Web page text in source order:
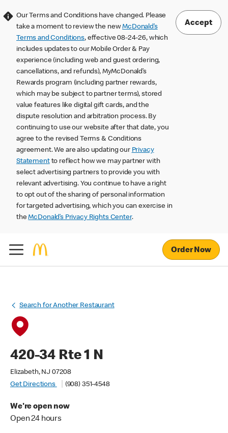
Our Terms and Conditions have changed. Please
take a moment to review the newMcDonald’s
Terms and Conditions, effective 08-24-26, which
includes updates to our Mobile Order & Pay
experience (including web and guest ordering,
cancellations, and refunds), MyMcDonald’s
Rewards program (including partner rewards,
which may be subject to partner terms), stored
value features like digital gift cards, and the
dispute resolution and arbitration process. By
continuing to use our website after that date, you
agree to the revised Terms & Conditions
agreement. We are also updating our Privacy
Statementto reflect how we may partner with
select advertising partners to provide you with
relevant advertising. You continue to have a right
to opt out of the sharing of personal information
for targeted advertising, which you can exercise in
theMcDonald’s Privacy Rights Center.
Accept
Order Now
Search for Another Restaurant
420-34 Rte 1 N
Elizabeth, NJ 07208
Get Directions
(908) 351-4548
We're open now
Open 24 hours